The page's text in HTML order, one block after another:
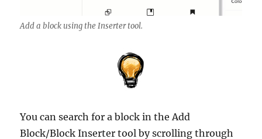
Add a block using the Inserter tool.
You can search for a block in the Add
Block/Block Inserter tool by scrolling through